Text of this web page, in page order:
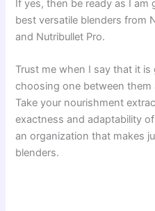
If yes, then be ready as I
best versatile blenders from
and Nutribullet Pro.
Trust me when I say that it
choosing one between
Take your nourishment
exactness and adaptability
an organization that makes
blenders.